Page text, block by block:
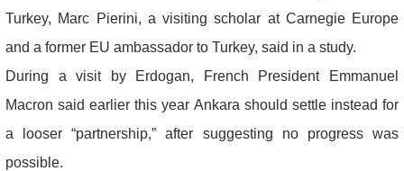
Turkey, Marc Pierini, a visiting scholar at Carnegie Europe
and a former EU ambassador to Turkey, said in a study.
During a visit by Erdogan, French President Emmanuel
Macron said earlier this year Ankara should settle instead for
a looser “partnership,” after suggesting no progress was
possible.